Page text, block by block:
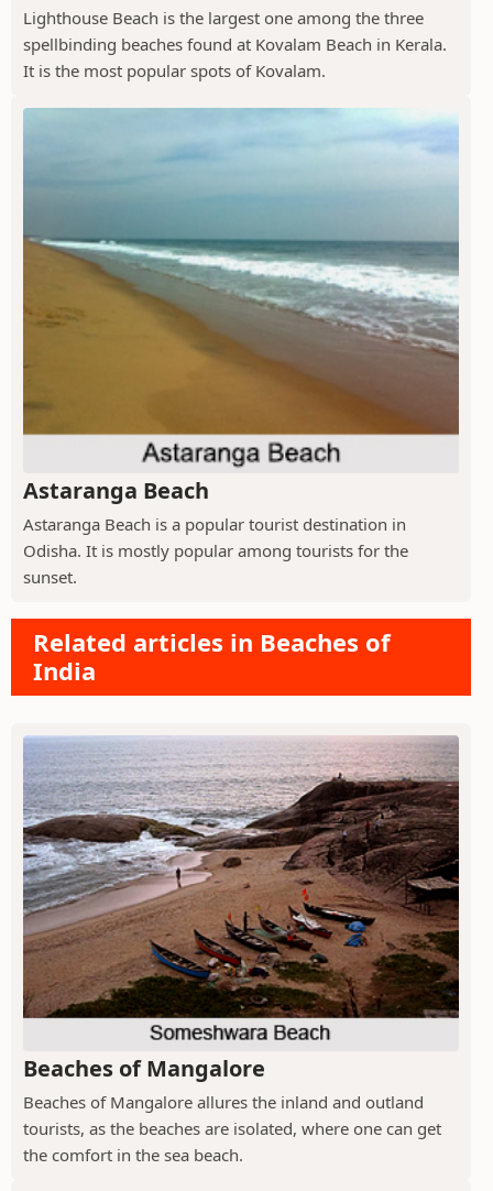
Lighthouse Beach is the largest one among the three
spellbinding beaches found at Kovalam Beach in Kerala.
It is the most popular spots of Kovalam.
Astaranga Beach
Astaranga Beach is a popular tourist destination in
Odisha. It is mostly popular among tourists for the
sunset.
Related articles in Beaches of
India
Beaches of Mangalore
Beaches of Mangalore allures the inland and outland
tourists, as the beaches are isolated, where one can get
the comfort in the sea beach.